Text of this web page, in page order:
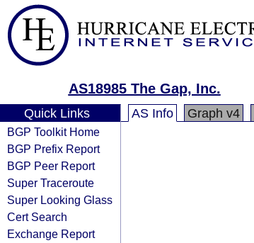
AS18985 The Gap, Inc.
Quick Links
BGP Toolkit Home
BGP Prefix Report
BGP Peer Report
Super Traceroute
Super Looking Glass
Cert Search
Exchange Report
AS Info Graph v4